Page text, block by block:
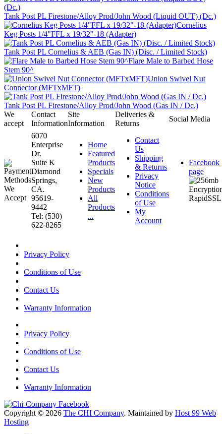
Tank Post PL Firestone/Alloy Prod/John Wood (Liquid OUT) (Dc.)
Cornelius
Keg Posts 1/4"FFL x 19/32"-18 (Adapter)
Tank Post PL Cornelius & AEB (Gas IN) (Disc. / Limited Stock)
Flare Male to Barbed Hose
Stem 90^
Union Swivel Nut
Connector (MFTxMFT)
Tank Post PL Firestone/Alloy Prod/John Wood (Gas IN / Dc.)
We
accept
Contact
Information
Site
Information
Deliveries &
Returns
Social Media
6070
Enterprise
Dr.
Suite K
Diamond
Springs,
CA.
95619-
9442
Tel: (530)
622-8265
Home
Featured
Products
Specials
New
Products
All
Products
...
Contact
Us
Shipping
& Returns
Privacy
Notice
Conditions
of Use
My
Account
Facebook
page
Privacy Policy
Conditions of Use
Contact Us
Warranty Information
Privacy Policy
Conditions of Use
Contact Us
Warranty Information
Copyright © 2026 The CHI Company. Maintained by Host 99 Web
Hosting